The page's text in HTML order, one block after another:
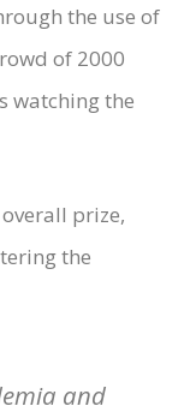
the use of
of 2000
watching the
prize,
the
and